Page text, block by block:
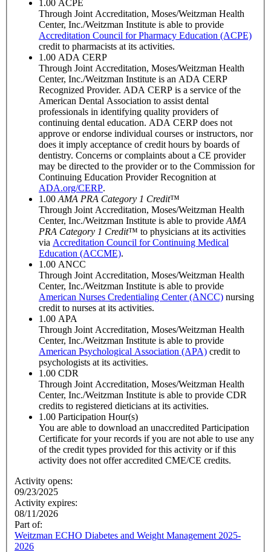
1.00 ACPE
Through Joint Accreditation, Moses/Weitzman Health
Center, Inc./Weitzman Institute is able to provide
Accreditation Council for Pharmacy Education (ACPE)
credit to pharmacists at its activities.
1.00 ADA CERP
Through Joint Accreditation, Moses/Weitzman Health
Center, Inc./Weitzman Institute is an ADA CERP
Recognized Provider. ADA CERP is a service of the
American Dental Association to assist dental
professionals in identifying quality providers of
continuing dental education. ADA CERP does not
approve or endorse individual courses or instructors, nor
does it imply acceptance of credit hours by boards of
dentistry. Concerns or complaints about a CE provider
may be directed to the provider or to the Commission for
Continuing Education Provider Recognition at
ADA.org/CERP.
1.00 AMA PRA Category 1 Credit™
Through Joint Accreditation, Moses/Weitzman Health
Center, Inc./Weitzman Institute is able to provide AMA
PRA Category 1 Credit™ to physicians at its activities
via Accreditation Council for Continuing Medical
Education (ACCME).
1.00 ANCC
Through Joint Accreditation, Moses/Weitzman Health
Center, Inc./Weitzman Institute is able to provide
American Nurses Credentialing Center (ANCC) nursing
credit to nurses at its activities.
1.00 APA
Through Joint Accreditation, Moses/Weitzman Health
Center, Inc./Weitzman Institute is able to provide
American Psychological Association (APA) credit to
psychologists at its activities.
1.00 CDR
Through Joint Accreditation, Moses/Weitzman Health
Center, Inc./Weitzman Institute is able to provide CDR
credits to registered dieticians at its activities.
1.00 Participation Hour(s)
You are able to download an unaccredited Participation
Certificate for your records if you are not able to use any
of the credit types provided for this activity or if this
activity does not offer accredited CME/CE credits.
Activity opens:
09/23/2025
Activity expires:
08/11/2026
Part of:
Weitzman ECHO Diabetes and Weight Management 2025-
2026